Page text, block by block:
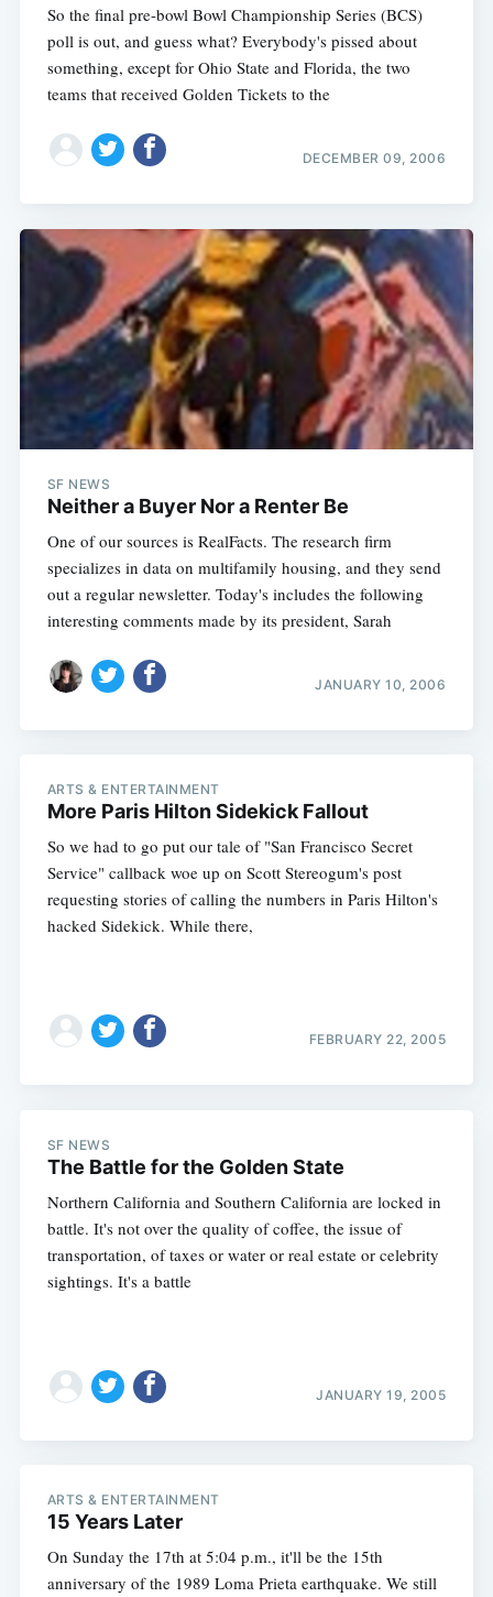
So the final pre-bowl Bowl Championship Series (BCS)
poll is out, and guess what? Everybody's pissed about
something, except for Ohio State and Florida, the two
teams that received Golden Tickets to the
DECEMBER 09, 2006
SF NEWS
Neither a Buyer Nor a Renter Be
One of our sources is RealFacts. The research firm
specializes in data on multifamily housing, and they send
out a regular newsletter. Today's includes the following
interesting comments made by its president, Sarah
JANUARY 10, 2006
ARTS & ENTERTAINMENT
More Paris Hilton Sidekick Fallout
So we had to go put our tale of "San Francisco Secret
Service" callback woe up on Scott Stereogum's post
requesting stories of calling the numbers in Paris Hilton's
hacked Sidekick. While there,
FEBRUARY 22, 2005
SF NEWS
The Battle for the Golden State
Northern California and Southern California are locked in
battle. It's not over the quality of coffee, the issue of
transportation, of taxes or water or real estate or celebrity
sightings. It's a battle
JANUARY 19, 2005
ARTS & ENTERTAINMENT
15 Years Later
On Sunday the 17th at 5:04 p.m., it'll be the 15th
anniversary of the 1989 Loma Prieta earthquake. We still